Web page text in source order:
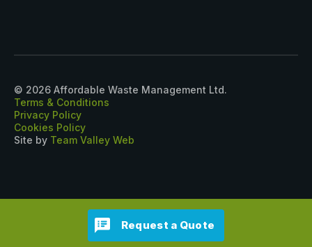
© 2026 Affordable Waste Management Ltd.
Terms & Conditions
Privacy Policy
Cookies Policy
Site by Team Valley Web
Request a Quote